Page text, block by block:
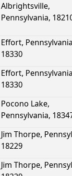
Albrightsville,
Pennsylvania,
Effort,
18330
Effort,
18330
Pocono Lake,
Pennsylvania,
Jim Thorpe,
18229
Jim Thorpe,